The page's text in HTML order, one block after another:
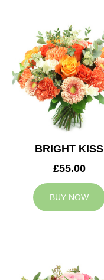
BRIGHT KISS
£55.00
BUY NOW